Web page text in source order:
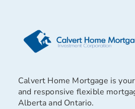
Calvert Home Mortgage is
and responsive flexible
Alberta and Ontario.